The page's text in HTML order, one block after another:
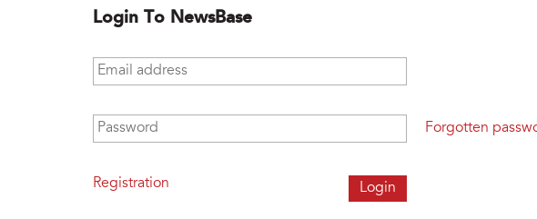
Login To NewsBase
Email address
Password
Registration
Forgotten